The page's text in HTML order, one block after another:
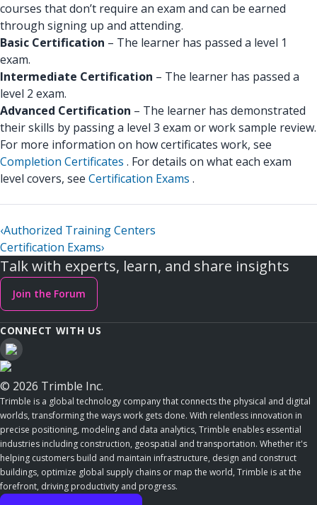
courses that don’t require an exam and can be earned
through signing up and attending.
Basic Certification – The learner has passed a level 1
exam.
Intermediate Certification – The learner has passed a
level 2 exam.
Advanced Certification – The learner has demonstrated
their skills by passing a level 3 exam or work sample review.
For more information on how certificates work, see
Completion Certificates . For details on what each exam
level covers, see Certification Exams .
‹Authorized Training Centers
Certification Exams›
Talk with experts, learn, and share insights
Join the Forum
CONNECT WITH US
© 2026 Trimble Inc.
Trimble is a global technology company that connects the physical and digital
worlds, transforming the ways work gets done. With relentless innovation in
precise positioning, modeling and data analytics, Trimble enables essential
industries including construction, geospatial and transportation. Whether it's
helping customers build and maintain infrastructure, design and construct
buildings, optimize global supply chains or map the world, Trimble is at the
forefront, driving productivity and progress.